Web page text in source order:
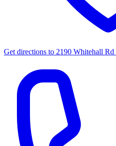
Get directions to 2190 Whitehall